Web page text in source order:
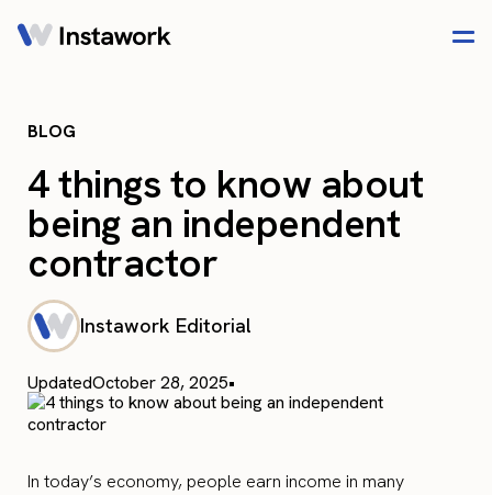
BLOG
4 things to know about
being an independent
contractor
Instawork Editorial
UpdatedOctober 28, 2025•
In today’s economy, people earn income in many